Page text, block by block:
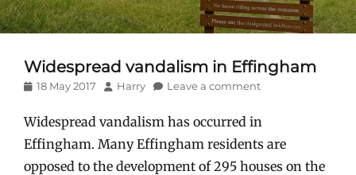
Widespread vandalism in Effingham
Posted
18 May 2017 Author
Harry Leave a comment
Widespread vandalism has occurred in
Effingham. Many Effingham residents are
opposed to the development of 295 houses on the